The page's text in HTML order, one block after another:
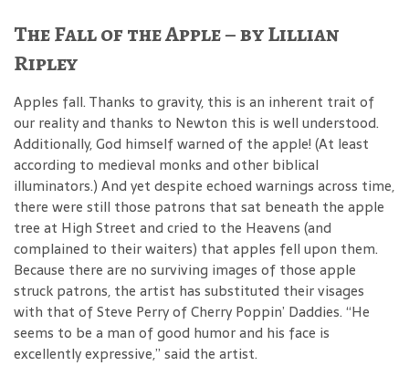
The Fall of the Apple – by Lillian
Ripley
Apples fall. Thanks to gravity, this is an inherent trait of
our reality and thanks to Newton this is well understood.
Additionally, God himself warned of the apple! (At least
according to medieval monks and other biblical
illuminators.) And yet despite echoed warnings across time,
there were still those patrons that sat beneath the apple
tree at High Street and cried to the Heavens (and
complained to their waiters) that apples fell upon them.
Because there are no surviving images of those apple
struck patrons, the artist has substituted their visages
with that of Steve Perry of Cherry Poppin’ Daddies. “He
seems to be a man of good humor and his face is
excellently expressive,” said the artist.